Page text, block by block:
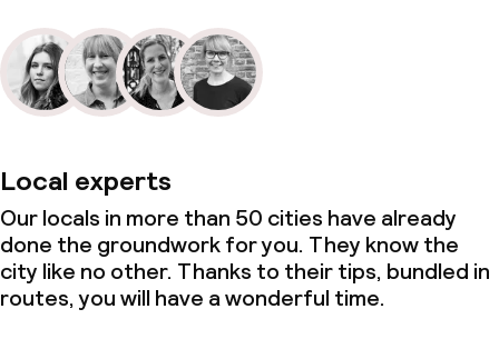
Local experts
Our locals in more than 50 cities have already
done the groundwork for you. They know the
city like no other. Thanks to their tips, bundled in
routes, you will have a wonderful time.